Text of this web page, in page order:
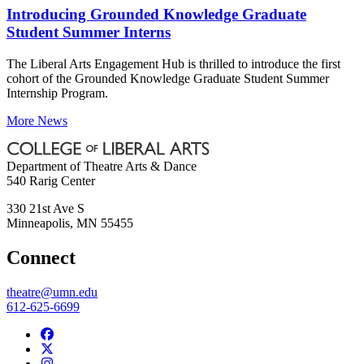
Introducing Grounded Knowledge Graduate
Student Summer Interns
The Liberal Arts Engagement Hub is thrilled to introduce the first
cohort of the Grounded Knowledge Graduate Student Summer
Internship Program.
More News
Department of Theatre Arts & Dance
540 Rarig Center
330 21st Ave S
Minneapolis, MN 55455
Connect
theatre@umn.edu
612-625-6699